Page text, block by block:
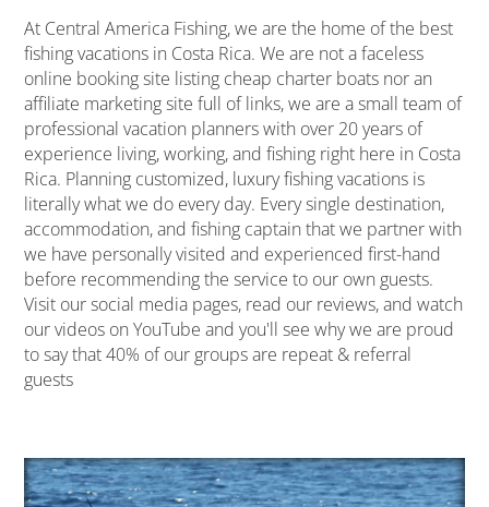
At Central America Fishing, we are the home of the best
fishing vacations in Costa Rica. We are not a faceless
online booking site listing cheap charter boats nor an
affiliate marketing site full of links, we are a small team of
professional vacation planners with over 20 years of
experience living, working, and fishing right here in Costa
Rica. Planning customized, luxury fishing vacations is
literally what we do every day. Every single destination,
accommodation, and fishing captain that we partner with
we have personally visited and experienced first-hand
before recommending the service to our own guests.
Visit our social media pages, read our reviews, and watch
our videos on YouTube and you'll see why we are proud
to say that 40% of our groups are repeat & referral
guests